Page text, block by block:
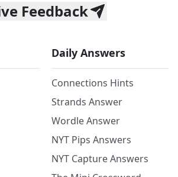
Feedback
Daily Answers
Connections Hints
Strands Answer
Wordle Answer
NYT Pips Answers
NYT Capture Answers